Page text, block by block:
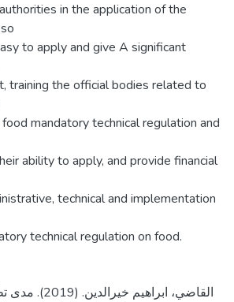
in the application of the
to apply and give A significant
training the official bodies related to
mandatory technical regulation and
ability to apply, and provide financial
technical and implementation
technical regulation on food.
القاضي،